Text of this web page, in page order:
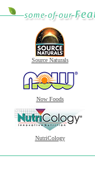
Source Naturals
Now Foods
NutriCology